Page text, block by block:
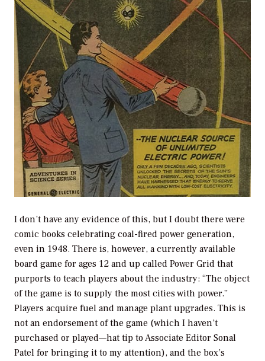
I don’t have any evidence of this, but I doubt there were
comic books celebrating coal-fired power generation,
even in 1948. There is, however, a currently available
board game for ages 12 and up called Power Grid that
purports to teach players about the industry: “The object
of the game is to supply the most cities with power.”
Players acquire fuel and manage plant upgrades. This is
not an endorsement of the game (which I haven’t
purchased or played—hat tip to Associate Editor Sonal
Patel for bringing it to my attention), and the box’s